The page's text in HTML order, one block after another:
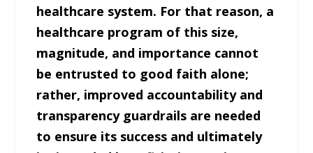
healthcare system. For that reason, a
healthcare program of this size,
magnitude, and importance cannot
be entrusted to good faith alone;
rather, improved accountability and
transparency guardrails are needed
to ensure its success and ultimately